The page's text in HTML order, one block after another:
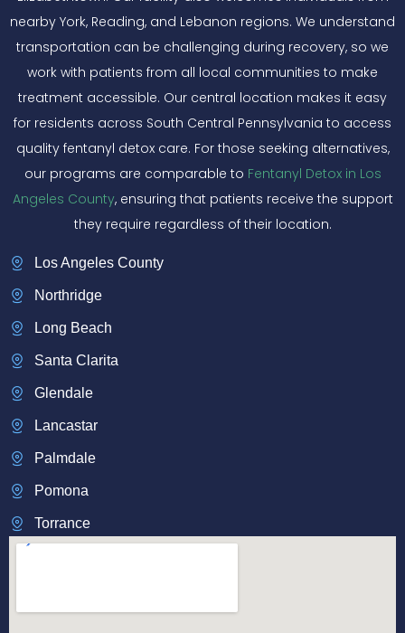
nearby York, Reading, and Lebanon regions. We understand
transportation can be challenging during recovery, so we
work with patients from all local communities to make
treatment accessible. Our central location makes it easy
for residents across South Central Pennsylvania to access
quality fentanyl detox care. For those seeking alternatives,
our programs are comparable to Fentanyl Detox in Los
Angeles County, ensuring that patients receive the support
they require regardless of their location.
Los Angeles County
Northridge
Long Beach
Santa Clarita
Glendale
Lancastar
Palmdale
Pomona
Torrance